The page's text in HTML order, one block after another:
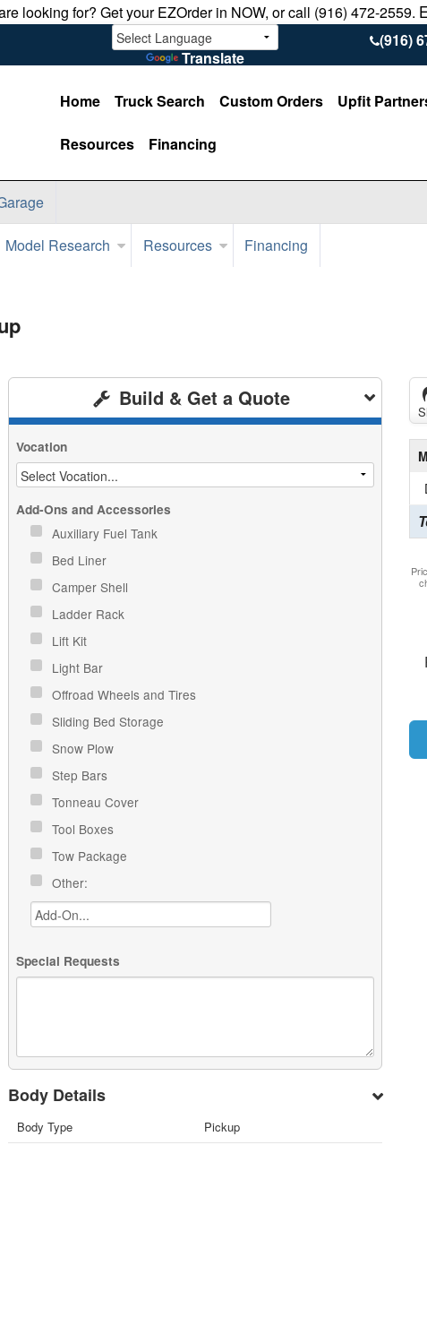
looking for? Get your EZOrder in NOW, or call (916) 472-2559.
Translate
(916)
Home Truck Search Custom Orders Upfit
Resources Financing
Model Research Resources Financing
Build & Get a Quote
Vocation
Add-Ons and Accessories
Auxiliary Fuel Tank
Bed Liner
Camper Shell
Ladder Rack
Lift Kit
Light Bar
Offroad Wheels and Tires
Sliding Bed Storage
Snow Plow
Step Bars
Tonneau Cover
Tool Boxes
Tow Package
Other:
Special Requests
Body Details
Body Type Pickup